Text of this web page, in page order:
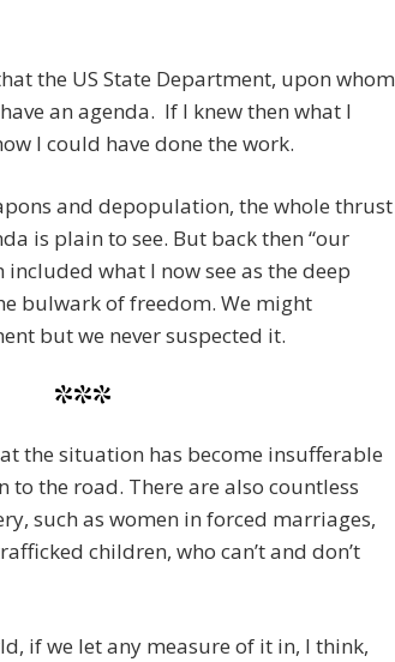
the US State Department, upon whom
an agenda. If I knew then what I
I could have done the work.
and depopulation, the whole thrust
is plain to see. But back then “our
included what I now see as the deep
bulwark of freedom. We might
but we never suspected it.
***
the situation has become insufferable
to the road. There are also countless
such as women in forced marriages,
children, who can’t and don’t
if we let any measure of it in, I think,